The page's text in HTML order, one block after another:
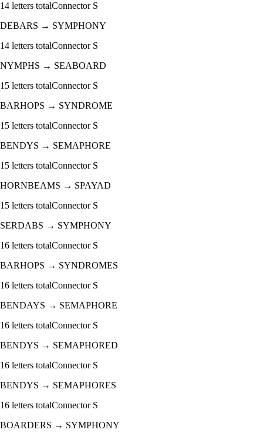
14 letters totalConnector S
DEBARS → SYMPHONY
14 letters totalConnector S
NYMPHS → SEABOARD
15 letters totalConnector S
BARHOPS → SYNDROME
15 letters totalConnector S
BENDYS → SEMAPHORE
15 letters totalConnector S
HORNBEAMS → SPAYAD
15 letters totalConnector S
SERDABS → SYMPHONY
16 letters totalConnector S
BARHOPS → SYNDROMES
16 letters totalConnector S
BENDAYS → SEMAPHORE
16 letters totalConnector S
BENDYS → SEMAPHORED
16 letters totalConnector S
BENDYS → SEMAPHORES
16 letters totalConnector S
BOARDERS → SYMPHONY